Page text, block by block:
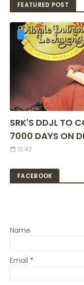
FEATURED POST
SRK'S DDJL TO
7000 DAYS ON
12:42
FACEBOOK
Name
Email *